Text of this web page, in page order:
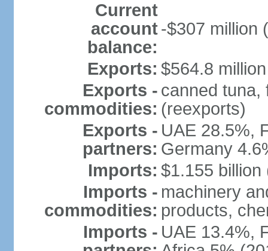
Current
account
balance:
-$307 million
Exports: $564.8
Exports -
commodities:
canned tuna,
(reexports)
Exports -
partners:
UAE 28.5%,
Germany
Imports: $1.155
Imports -
commodities:
machinery
products,
Imports - UAE 13.4%,